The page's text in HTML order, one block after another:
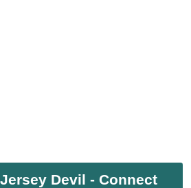
Devil - Connect